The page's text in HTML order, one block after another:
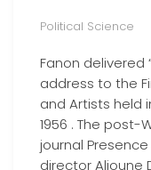
Political Science
Fanon delivered
address to the
and Artists held
1956 . The post-
journal
director Alioune